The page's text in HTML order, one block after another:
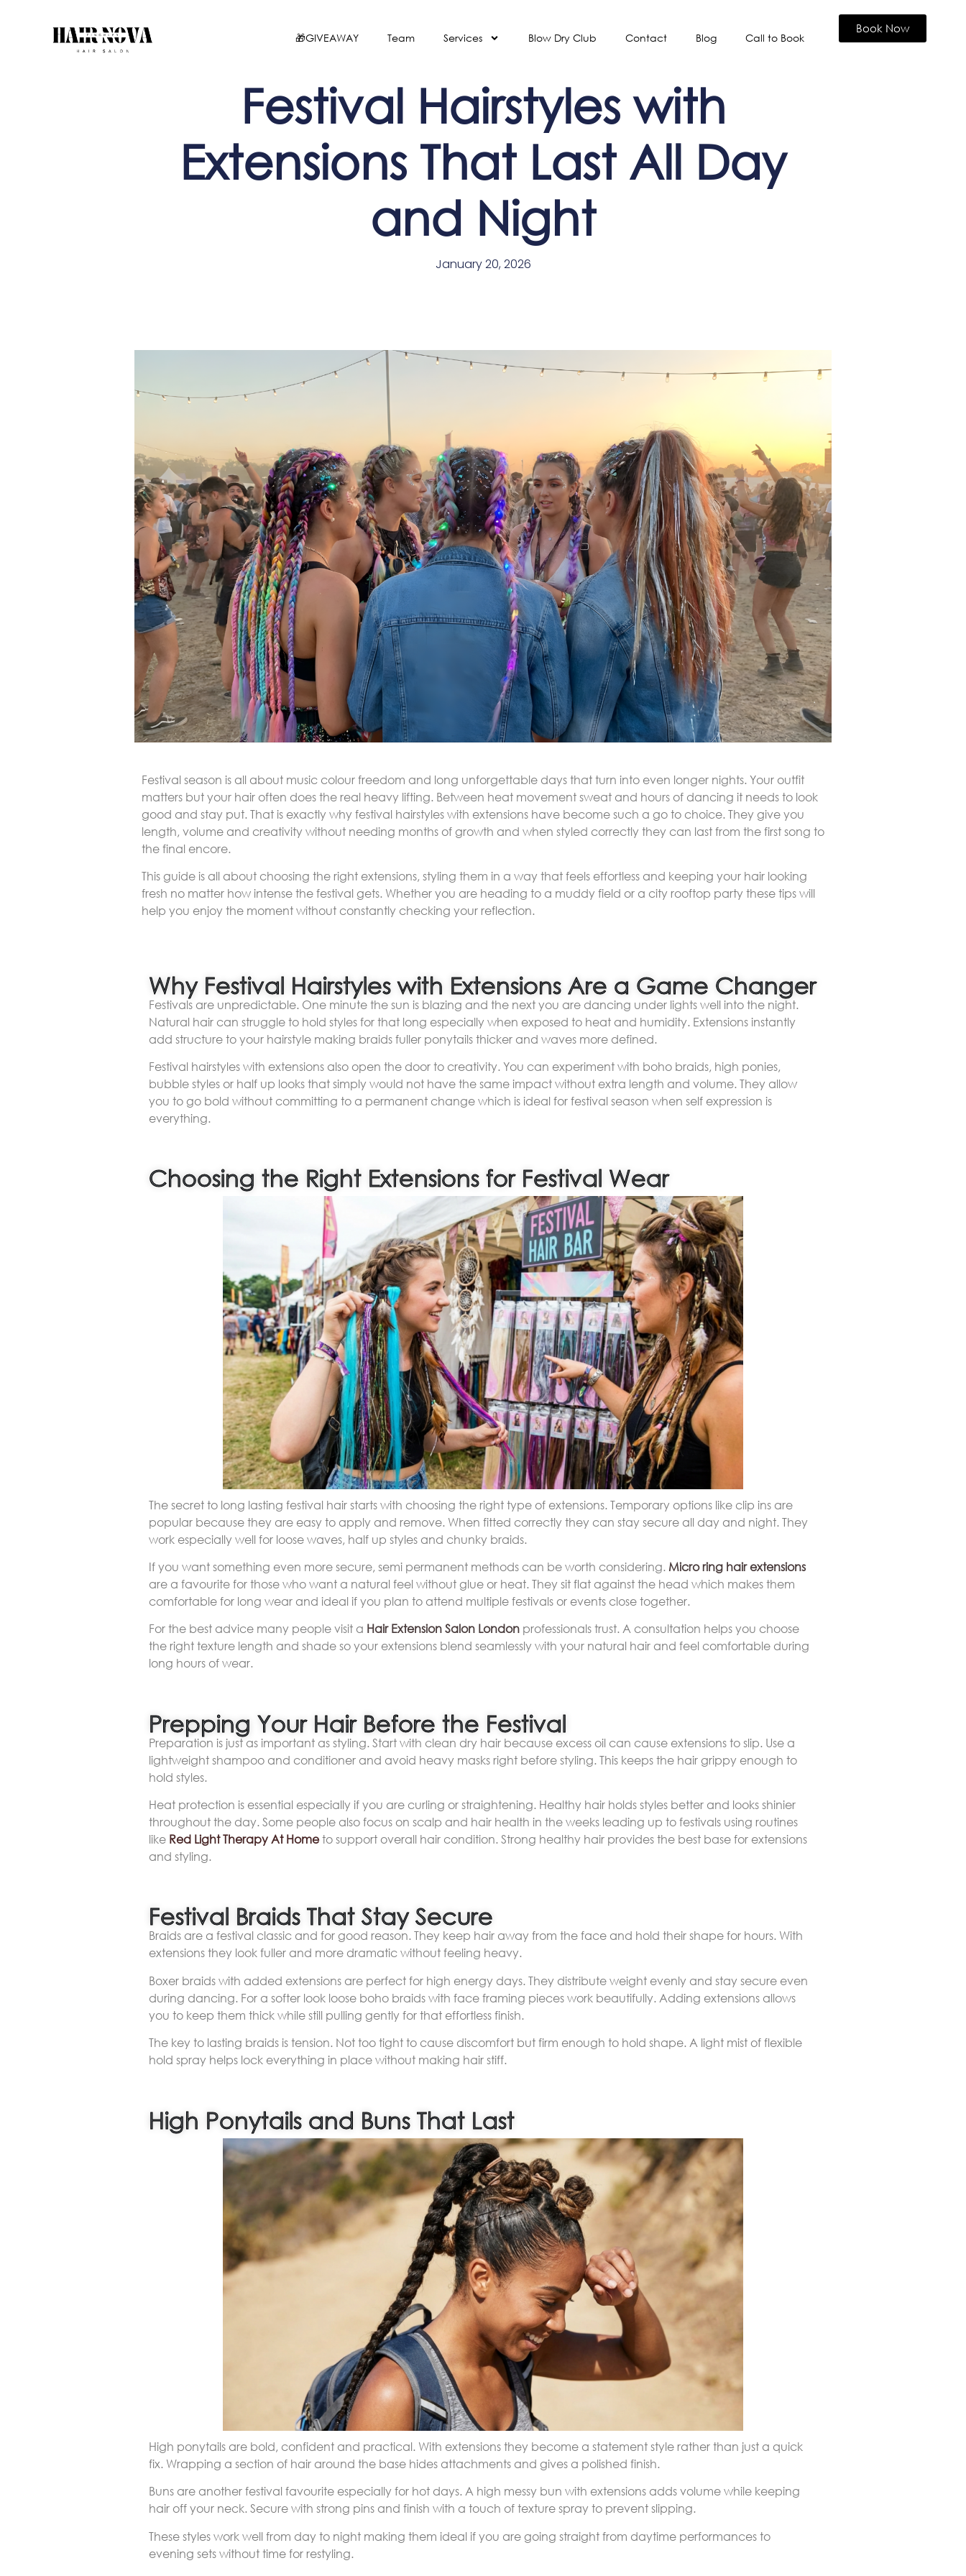
🎁GIVEAWAY Team Services Blow Dry Club Contact Blog Call to Book
Book Now
Festival Hairstyles with
Extensions That Last All Day
and Night
January 20, 2026
Festival season is all about music colour freedom and long unforgettable days that turn into even longer nights. Your outfit
matters but your hair often does the real heavy lifting. Between heat movement sweat and hours of dancing it needs to look
good and stay put. That is exactly why festival hairstyles with extensions have become such a go to choice. They give you
length, volume and creativity without needing months of growth and when styled correctly they can last from the first song to
the final encore.
This guide is all about choosing the right extensions, styling them in a way that feels effortless and keeping your hair looking
fresh no matter how intense the festival gets. Whether you are heading to a muddy field or a city rooftop party these tips will
help you enjoy the moment without constantly checking your reflection.
Why Festival Hairstyles with Extensions Are a Game Changer
Festivals are unpredictable. One minute the sun is blazing and the next you are dancing under lights well into the night.
Natural hair can struggle to hold styles for that long especially when exposed to heat and humidity. Extensions instantly
add structure to your hairstyle making braids fuller ponytails thicker and waves more defined.
Festival hairstyles with extensions also open the door to creativity. You can experiment with boho braids, high ponies,
bubble styles or half up looks that simply would not have the same impact without extra length and volume. They allow
you to go bold without committing to a permanent change which is ideal for festival season when self expression is
everything.
Choosing the Right Extensions for Festival Wear
The secret to long lasting festival hair starts with choosing the right type of extensions. Temporary options like clip ins are
popular because they are easy to apply and remove. When fitted correctly they can stay secure all day and night. They
work especially well for loose waves, half up styles and chunky braids.
If you want something even more secure, semi permanent methods can be worth considering. Micro ring hair extensions
are a favourite for those who want a natural feel without glue or heat. They sit flat against the head which makes them
comfortable for long wear and ideal if you plan to attend multiple festivals or events close together.
For the best advice many people visit a Hair Extension Salon London professionals trust. A consultation helps you choose
the right texture length and shade so your extensions blend seamlessly with your natural hair and feel comfortable during
long hours of wear.
Prepping Your Hair Before the Festival
Preparation is just as important as styling. Start with clean dry hair because excess oil can cause extensions to slip. Use a
lightweight shampoo and conditioner and avoid heavy masks right before styling. This keeps the hair grippy enough to
hold styles.
Heat protection is essential especially if you are curling or straightening. Healthy hair holds styles better and looks shinier
throughout the day. Some people also focus on scalp and hair health in the weeks leading up to festivals using routines
like Red Light Therapy At Hometo support overall hair condition. Strong healthy hair provides the best base for extensions
and styling.
Festival Braids That Stay Secure
Braids are a festival classic and for good reason. They keep hair away from the face and hold their shape for hours. With
extensions they look fuller and more dramatic without feeling heavy.
Boxer braids with added extensions are perfect for high energy days. They distribute weight evenly and stay secure even
during dancing. For a softer look loose boho braids with face framing pieces work beautifully. Adding extensions allows
you to keep them thick while still pulling gently for that effortless finish.
The key to lasting braids is tension. Not too tight to cause discomfort but firm enough to hold shape. A light mist of flexible
hold spray helps lock everything in place without making hair stiff.
High Ponytails and Buns That Last
High ponytails are bold, confident and practical. With extensions they become a statement style rather than just a quick
fix. Wrapping a section of hair around the base hides attachments and gives a polished finish.
Buns are another festival favourite especially for hot days. A high messy bun with extensions adds volume while keeping
hair off your neck. Secure with strong pins and finish with a touch of texture spray to prevent slipping.
These styles work well from day to night making them ideal if you are going straight from daytime performances to
evening sets without time for restyling.